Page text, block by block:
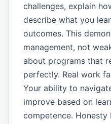
challenges, explain
describe what you
outcomes. This
management, not
about programs that
perfectly. Real work
Your ability to
improve based on
competence. Honesty